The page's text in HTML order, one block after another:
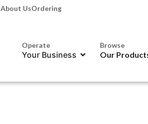
About UsOrdering
Operate
Your Business
Browse
Our